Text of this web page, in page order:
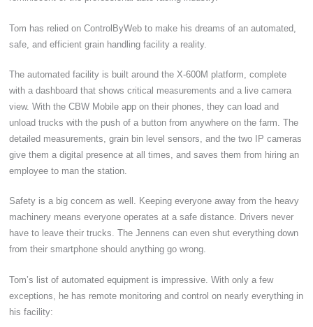
Tom has relied on ControlByWeb to make his dreams of an automated,
safe, and efficient grain handling facility a reality.
The automated facility is built around the X-600M platform, complete
with a dashboard that shows critical measurements and a live camera
view. With the CBW Mobile app on their phones, they can load and
unload trucks with the push of a button from anywhere on the farm. The
detailed measurements, grain bin level sensors, and the two IP cameras
give them a digital presence at all times, and saves them from hiring an
employee to man the station.
Safety is a big concern as well. Keeping everyone away from the heavy
machinery means everyone operates at a safe distance. Drivers never
have to leave their trucks. The Jennens can even shut everything down
from their smartphone should anything go wrong.
Tom’s list of automated equipment is impressive. With only a few
exceptions, he has remote monitoring and control on nearly everything in
his facility: